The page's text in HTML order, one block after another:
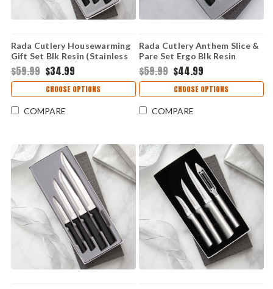
Rada Cutlery Housewarming
Gift Set Blk Resin (Stainless
Steel) G202
$59.99 $34.99
CHOOSE OPTIONS
COMPARE
Rada Cutlery Anthem Slice &
Pare Set Ergo Blk Resin
(Stainless Steel) G459
$59.99 $44.99
CHOOSE OPTIONS
COMPARE